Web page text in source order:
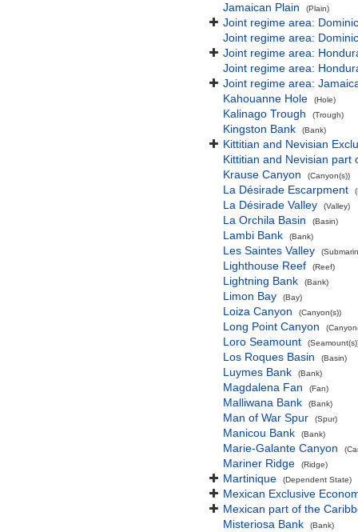
Jamaican Plain
(Plain)
Joint regime area:
Joint regime area:
Joint regime area:
Joint regime area:
Joint regime area:
Kahouanne Hole
(Hole)
Kalinago Trough (Trough)
Kingston Bank (Bank)
Kittitian and Nevisian
Kittitian and Nevisian part
Krause Canyon
(Canyon(s))
La Désirade Escarpment
La Désirade Valley (Valley)
La Orchila Basin (Basin)
Lambi Bank (Bank)
Les Saintes Valley
Lighthouse Reef (Reef)
Lightning Bank (Bank)
Limon Bay (Bay)
Loiza Canyon (Canyon(s))
Long Point Canyon
Loro Seamount
Los Roques Basin (Basin)
Luymes Bank (Bank)
Magdalena Fan (Fan)
Malliwana Bank (Bank)
Man of War Spur (Spur)
Manicou Bank (Bank)
Marie-Galante Canyon
Mariner Ridge (Ridge)
Martinique (Dependent State)
Mexican Exclusive
Mexican part of the
Misteriosa Bank
(Bank)